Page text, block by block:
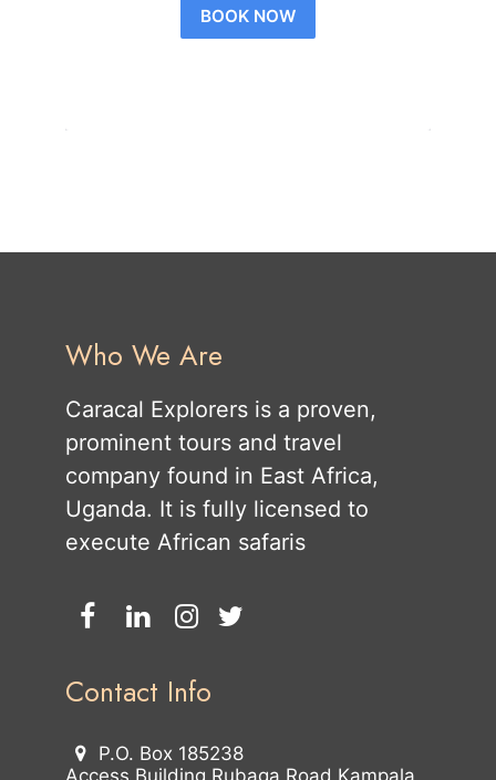
BOOK NOW
Who We Are
Caracal Explorers is a proven,
prominent tours and travel
company found in East Africa,
Uganda. It is fully licensed to
execute African safaris
Contact Info
P.O. Box 185238
Access Building Rubaga Road Kampala